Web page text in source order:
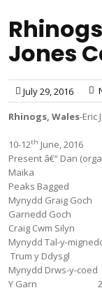
Jones
July 29, 2016
Rhinogs, Wales-Eric
10-12th June, 2016
Present â€“ Dan
Maika
Peaks Bagged
Mynydd Graig
Garnedd Goch
Craig Cwm Silyn
Mynydd Tal-y-
Trum y Ddysgl
Mynydd Drws-y-
Y Garn